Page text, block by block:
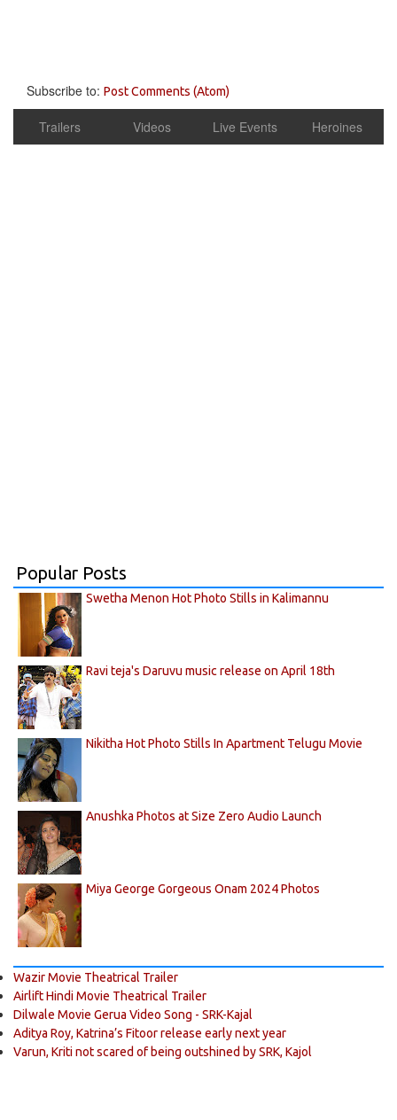
Subscribe to: Post Comments (Atom)
Trailers Videos Live Events Heroines
Popular Posts
Swetha Menon Hot Photo Stills in Kalimannu
Ravi teja's Daruvu music release on April 18th
Nikitha Hot Photo Stills In Apartment Telugu Movie
Anushka Photos at Size Zero Audio Launch
Miya George Gorgeous Onam 2024 Photos
Wazir Movie Theatrical Trailer
Airlift Hindi Movie Theatrical Trailer
Dilwale Movie Gerua Video Song - SRK-Kajal
Aditya Roy, Katrina’s Fitoor release early next year
Varun, Kriti not scared of being outshined by SRK, Kajol